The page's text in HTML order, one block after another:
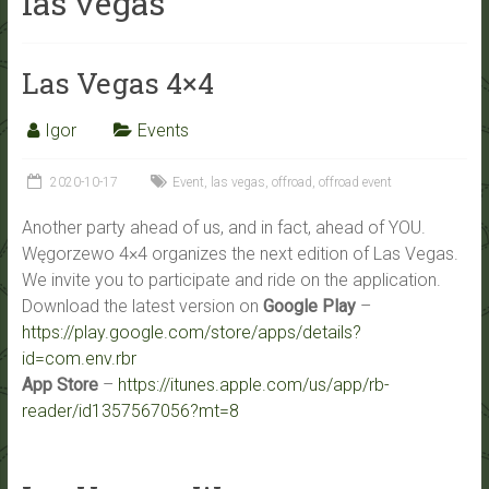
Las Vegas 4×4
Igor Events
2020-10-17 Event, las vegas, offroad , offroad event
Another party ahead of us, and in fact, ahead of YOU.
Węgorzewo 4×4 organizes the next edition of Las Vegas.
We invite you to participate and ride on the application.
Download the latest version on Google Play–
https://play.google.com/store/apps/details?
id=com.env.rbr
App Store– https://itunes.apple.com/us/app/rb-
reader/id1357567056?mt=8